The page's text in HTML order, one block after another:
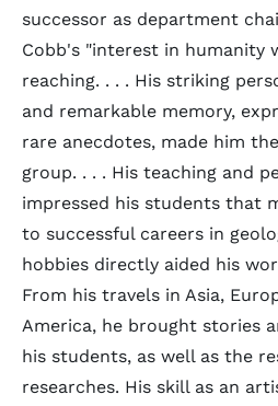
successor as department
Cobb's "interest in humanity
reaching. . . . His striking
and remarkable memory,
rare anecdotes, made him
group. . . . His teaching and
impressed his students that
to successful careers in
hobbies directly aided his
From his travels in Asia,
America, he brought stories
his students, as well as the
researches. His skill as an